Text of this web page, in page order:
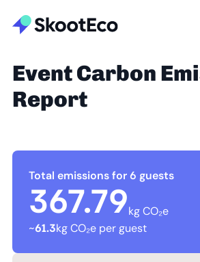
Event Carbon
Report
Total emissions for 6 guests
367.79kg CO₂e
~61.3kg CO₂e per guest